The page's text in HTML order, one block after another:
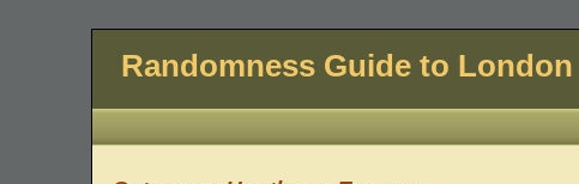
Randomness Guide to London